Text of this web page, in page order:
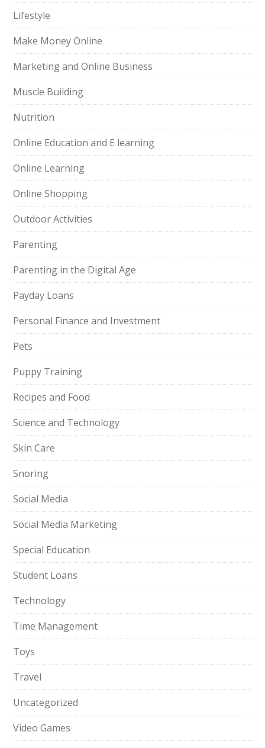
Lifestyle
Make Money Online
Marketing and Online Business
Muscle Building
Nutrition
Online Education and E learning
Online Learning
Online Shopping
Outdoor Activities
Parenting
Parenting in the Digital Age
Payday Loans
Personal Finance and Investment
Pets
Puppy Training
Recipes and Food
Science and Technology
Skin Care
Snoring
Social Media
Social Media Marketing
Special Education
Student Loans
Technology
Time Management
Toys
Travel
Uncategorized
Video Games